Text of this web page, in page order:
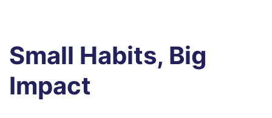
Small Habits, Big
Impact